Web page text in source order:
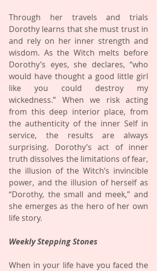
Through her travels and trials
Dorothy learns that she must trust in
and rely on her inner strength and
wisdom. As the Witch melts before
Dorothy’s eyes, she declares, “who
would have thought a good little girl
like you could destroy my
wickedness.” When we risk acting
from this deep interior place, from
the authenticity of the inner Self in
service, the results are always
surprising. Dorothy’s act of inner
truth dissolves the limitations of fear,
the illusion of the Witch’s invincible
power, and the illusion of herself as
“Dorothy, the small and meek,” and
she emerges as the hero of her own
life story.
Weekly Stepping Stones
When in your life have you faced the